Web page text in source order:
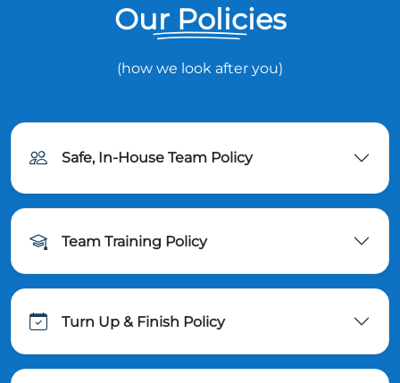
Our Policies
(how we look after you)
Safe, In-House Team Policy
Team Training Policy
Turn Up & Finish Policy